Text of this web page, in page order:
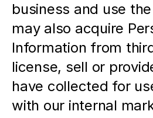
business and use
may also acquire
Information from
license, sell or
have collected for
with our internal